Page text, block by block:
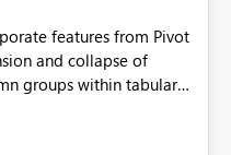
features from Pivot
and collapse of
groups within tabular
creators with the